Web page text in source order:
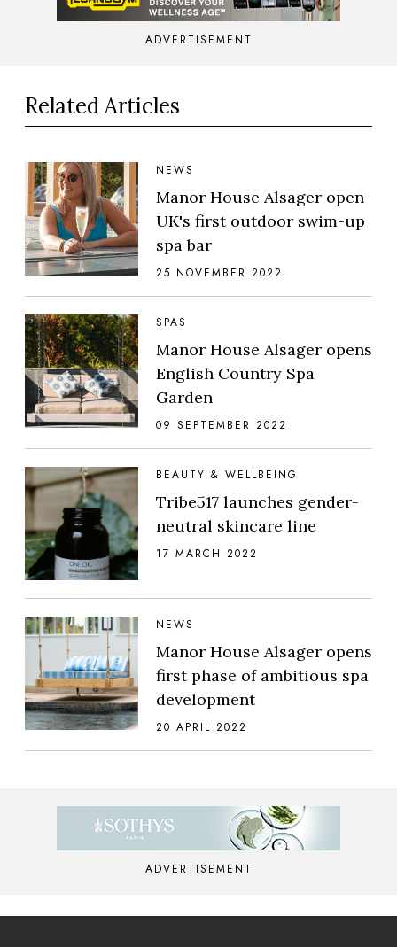
ADVERTISEMENT
Related Articles
NEWS
Manor House Alsager open
UK's first outdoor swim-up
spa bar
25 NOVEMBER 2022
SPAS
Manor House Alsager opens
English Country Spa
Garden
09 SEPTEMBER 2022
BEAUTY & WELLBEING
Tribe517 launches gender-
neutral skincare line
17 MARCH 2022
NEWS
Manor House Alsager opens
first phase of ambitious spa
development
20 APRIL 2022
ADVERTISEMENT